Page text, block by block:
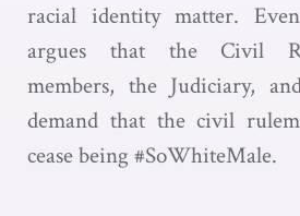
racial identity matter.
argues that the Civil
members, the Judiciary,
demand that the civil
cease being #SoWhiteMale.